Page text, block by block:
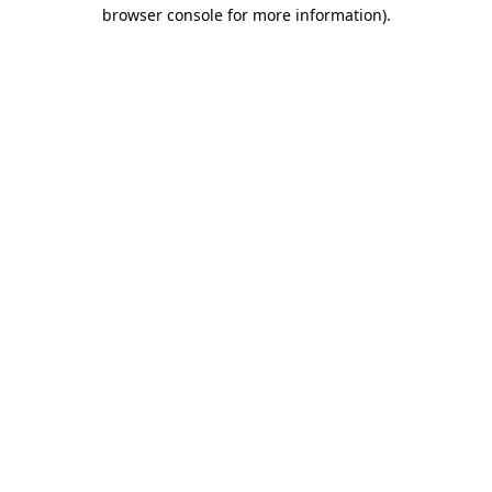
browser console for more information).